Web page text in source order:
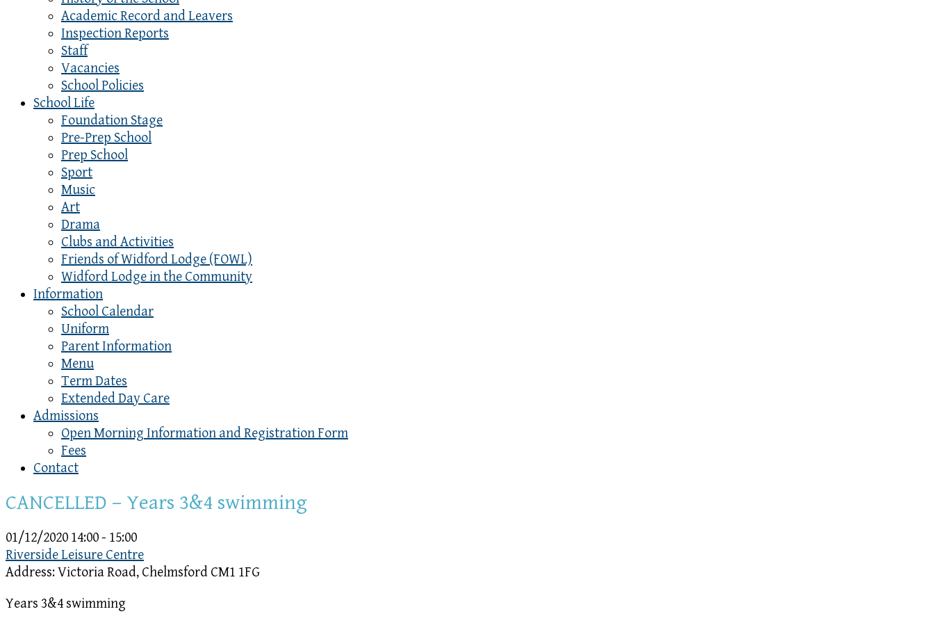
Academic Record and Leavers
Inspection Reports
Staff
Vacancies
School Policies
School Life
Foundation Stage
Pre-Prep School
Prep School
Sport
Music
Art
Drama
Clubs and Activities
Friends of Widford Lodge (FOWL)
Widford Lodge in the Community
Information
School Calendar
Uniform
Parent Information
Menu
Term Dates
Extended Day Care
Admissions
Open Morning Information and Registration Form
Fees
Contact
CANCELLED – Years 3&4 swimming
01/12/2020 14:00 - 15:00
Riverside Leisure Centre
Address:Victoria Road, Chelmsford CM1 1FG
Years 3&4 swimming